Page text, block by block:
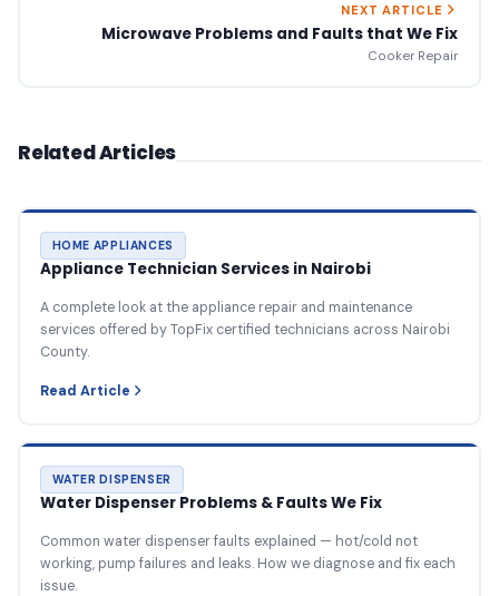
NEXT ARTICLE
Microwave Problems and Faults that We Fix
Cooker Repair
Related Articles
HOME APPLIANCES
Appliance Technician Services in Nairobi
A complete look at the appliance repair and maintenance
services offered by TopFix certified technicians across Nairobi
County.
Read Article
WATER DISPENSER
Water Dispenser Problems & Faults We Fix
Common water dispenser faults explained — hot/cold not
working, pump failures and leaks. How we diagnose and fix each
issue.